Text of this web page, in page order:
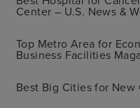
Center – U.S. News &
Top Metro Area for
Business Facilities
Best Big Cities for New